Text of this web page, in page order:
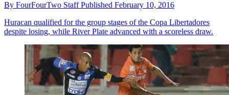
By FourFourTwo StaffPublished February 10, 2016
Huracan qualified for the group stages of the Copa Libertadores
despite losing, while River Plate advanced with a scoreless draw.